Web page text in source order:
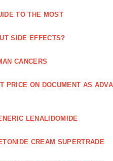
TO THE MOST
SIDE EFFECTS?
CANCERS
PRICE ON DOCUMENT AS
LENALIDOMIDE
CREAM SUPERTRADE